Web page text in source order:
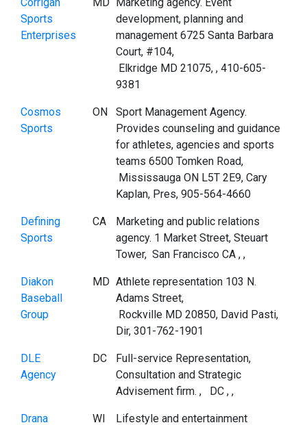
Sports
Enterprises
development, planning and
management 6725 Santa Barbara
Court, #104,
Elkridge MD 21075, , 410-605-
9381
Cosmos
Sports
ON
Sport Management Agency.
Provides counseling and guidance
for athletes, agencies and sports
teams 6500 Tomken Road,
Mississauga ON L5T 2E9, Cary
Kaplan, Pres, 905-564-4660
Defining
Sports
CA
Marketing and public relations
agency. 1 Market Street, Steuart
Tower, San Francisco CA , ,
Diakon
Baseball
Group
MD Athlete representation 103 N.
Adams Street,
Rockville MD 20850, David Pasti,
Dir, 301-762-1901
DLE
Agency
DC
Full-service Representation,
Consultation and Strategic
Advisement firm. , DC , ,
Drana WI Lifestyle and entertainment